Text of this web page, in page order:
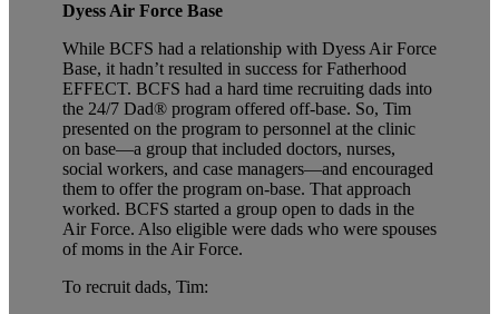
Dyess Air Force Base
While BCFS had a relationship with Dyess Air Force
Base, it hadn’t resulted in success for Fatherhood
EFFECT. BCFS had a hard time recruiting dads into
the 24/7 Dad® program offered off-base. So, Tim
presented on the program to personnel at the clinic
on base—a group that included doctors, nurses,
social workers, and case managers—and encouraged
them to offer the program on-base. That approach
worked. BCFS started a group open to dads in the
Air Force. Also eligible were dads who were spouses
of moms in the Air Force.
To recruit dads, Tim: